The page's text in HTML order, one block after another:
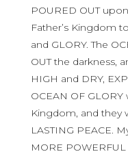
POURED OUT
Father’s Kingdom
and GLORY. The
OUT the darkness,
HIGH and DRY,
OCEAN OF
Kingdom, and they
LASTING PEACE.
MORE